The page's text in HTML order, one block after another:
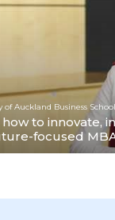
of Auckland Business School
how to innovate,
focused